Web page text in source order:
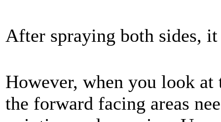
After spraying both sides,
However, when you look at
the forward facing areas